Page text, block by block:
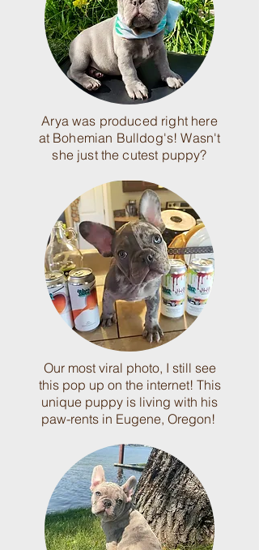
Arya was produced right here
at Bohemian Bulldog's! Wasn't
she just the cutest puppy?
Our most viral photo, I still see
this pop up on the internet! This
unique puppy is living with his
paw-rents in Eugene, Oregon!